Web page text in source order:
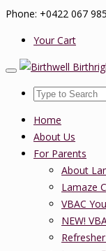
Phone: +0422 067
Your Cart
Home
About Us
For Parents
About
Lamaze
VBAC
NEW!